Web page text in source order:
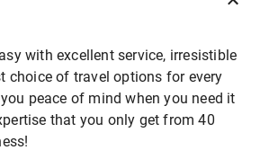
with excellent service, irresistible
choice of travel options for every
peace of mind when you need it
that you only get from 40